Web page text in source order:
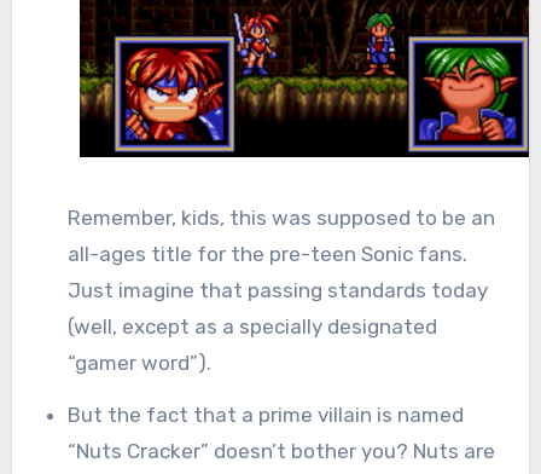
Remember, kids, this was supposed to be an
all-ages title for the pre-teen Sonic fans.
Just imagine that passing standards today
(well, except as a specially designated
“gamer word”).
But the fact that a prime villain is named
“Nuts Cracker” doesn’t bother you? Nuts are